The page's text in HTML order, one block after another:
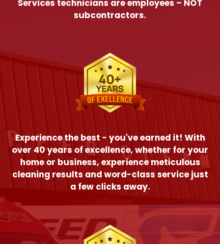
Services technicians are employees – NOT
subcontractors.
Experience the best - you've earned it! With
over 40 years of excellence, whether for your
home or business, experience meticulous
cleaning results and word-class service just
a few clicks away.